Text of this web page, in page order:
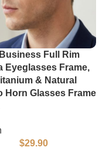
Business Full Rim
Eyeglasses Frame,
& Natural
Horn Glasses Frame
$29.90